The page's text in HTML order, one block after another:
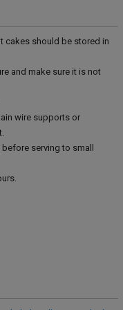
cakes should be stored in
and make sure it is not
wire supports or
serving to small